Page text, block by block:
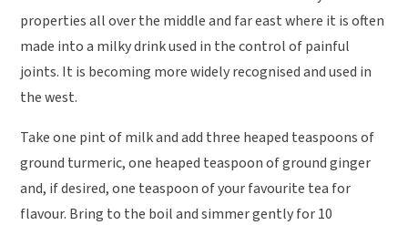
properties all over the middle and far east where it is often
made into a milky drink used in the control of painful
joints. It is becoming more widely recognised and used in
the west.
Take one pint of milk and add three heaped teaspoons of
ground turmeric, one heaped teaspoon of ground ginger
and, if desired, one teaspoon of your favourite tea for
flavour. Bring to the boil and simmer gently for 10